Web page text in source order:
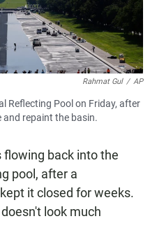
Rahmat Gul / AP
Reflecting Pool on Friday, after
repaint the basin.
flowing back into the
pool, after a
it closed for weeks.
look much